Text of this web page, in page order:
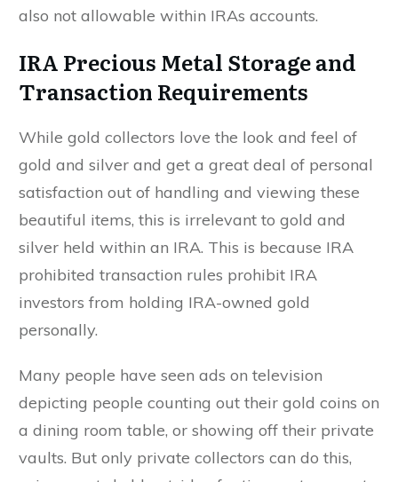
also not allowable within IRAs accounts.
IRA Precious Metal Storage and
Transaction Requirements
While gold collectors love the look and feel of
gold and silver and get a great deal of personal
satisfaction out of handling and viewing these
beautiful items, this is irrelevant to gold and
silver held within an IRA. This is because IRA
prohibited transaction rules prohibit IRA
investors from holding IRA-owned gold
personally.
Many people have seen ads on television
depicting people counting out their gold coins on
a dining room table, or showing off their private
vaults. But only private collectors can do this,